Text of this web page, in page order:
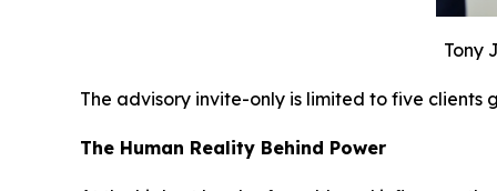
Tony
The advisory invite-only is limited to five clients
The Human Reality Behind Power